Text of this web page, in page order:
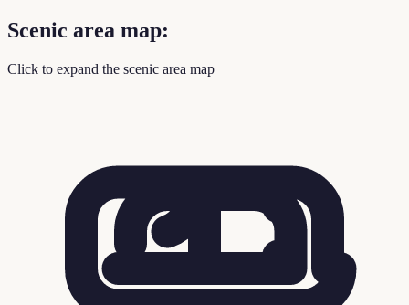
Scenic area map:
Click to expand the scenic area map